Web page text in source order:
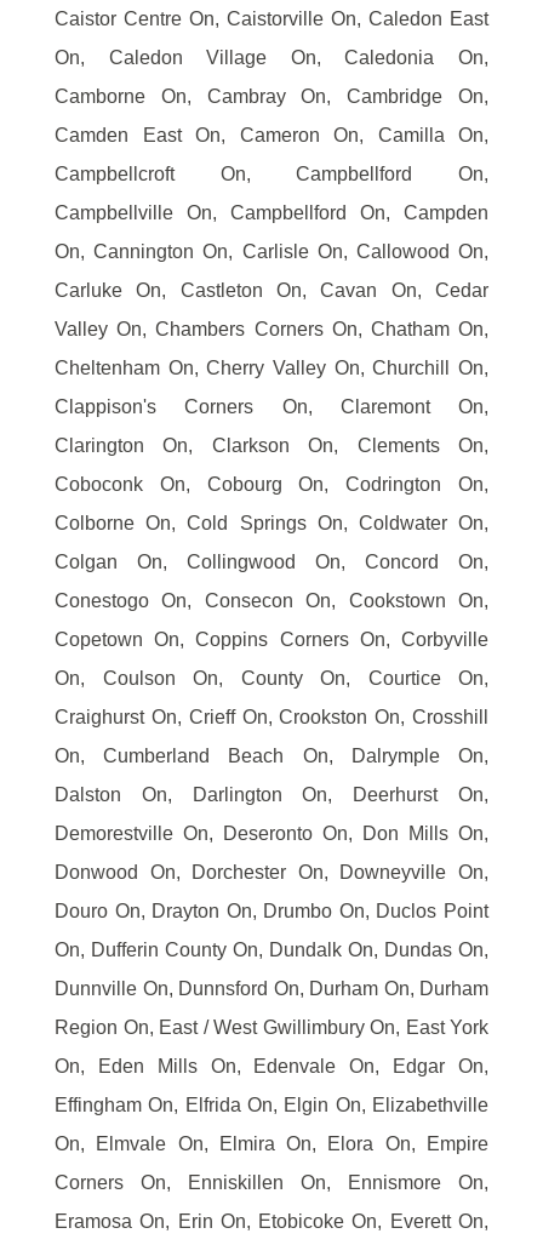
Caistor Centre On, Caistorville On, Caledon East
On, Caledon Village On, Caledonia On,
Camborne On, Cambray On, Cambridge On,
Camden East On, Cameron On, Camilla On,
Campbellcroft On, Campbellford On,
Campbellville On, Campbellford On, Campden
On, Cannington On, Carlisle On, Callowood On,
Carluke On, Castleton On, Cavan On, Cedar
Valley On, Chambers Corners On, Chatham On,
Cheltenham On, Cherry Valley On, Churchill On,
Clappison's Corners On, Claremont On,
Clarington On, Clarkson On, Clements On,
Coboconk On, Cobourg On, Codrington On,
Colborne On, Cold Springs On, Coldwater On,
Colgan On, Collingwood On, Concord On,
Conestogo On, Consecon On, Cookstown On,
Copetown On, Coppins Corners On, Corbyville
On, Coulson On, County On, Courtice On,
Craighurst On, Crieff On, Crookston On, Crosshill
On, Cumberland Beach On, Dalrymple On,
Dalston On, Darlington On, Deerhurst On,
Demorestville On, Deseronto On, Don Mills On,
Donwood On, Dorchester On, Downeyville On,
Douro On, Drayton On, Drumbo On, Duclos Point
On, Dufferin County On, Dundalk On, Dundas On,
Dunnville On, Dunnsford On, Durham On, Durham
Region On, East / West Gwillimbury On, East York
On, Eden Mills On, Edenvale On, Edgar On,
Effingham On, Elfrida On, Elgin On, Elizabethville
On, Elmvale On, Elmira On, Elora On, Empire
Corners On, Enniskillen On, Ennismore On,
Eramosa On, Erin On, Etobicoke On, Everett On,